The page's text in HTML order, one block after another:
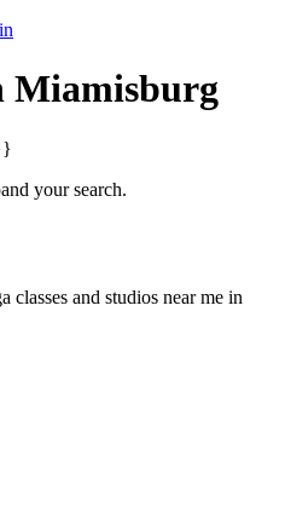
Miamisburg
your search.
classes and studios near me in